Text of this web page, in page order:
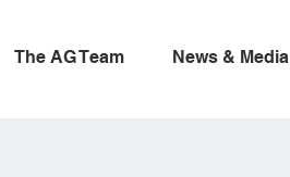
The AG Team News & Media